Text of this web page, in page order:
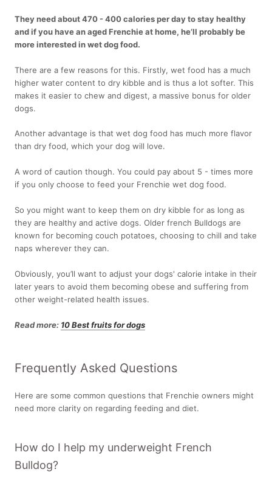
They need about 470 - 400 calories per day to stay healthy
and if you have an aged Frenchie at home, he’ll probably be
more interested in wet dog food.
There are a few reasons for this. Firstly, wet food has a much
higher water content to dry kibble and is thus a lot softer. This
makes it easier to chew and digest, a massive bonus for older
dogs.
Another advantage is that wet dog food has much more flavor
than dry food, which your dog will love.
A word of caution though. You could pay about 5 - times more
if you only choose to feed your Frenchie wet dog food.
So you might want to keep them on dry kibble for as long as
they are healthy and active dogs. Older french Bulldogs are
known for becoming couch potatoes, choosing to chill and take
naps wherever they can.
Obviously, you’ll want to adjust your dogs' calorie intake in their
later years to avoid them becoming obese and suffering from
other weight-related health issues.
Read more: 10 Best fruits for dogs
Frequently Asked Questions
Here are some common questions that Frenchie owners might
need more clarity on regarding feeding and diet.
How do I help my underweight French
Bulldog?